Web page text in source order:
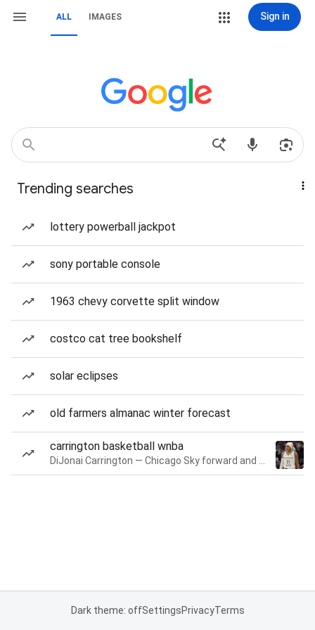
ALL IMAGES Sign in
Trending searches
lottery powerball jackpot
sony portable console
1963 chevy corvette split window
costco cat tree bookshelf
solar eclipses
old farmers almanac winter forecast
carrington basketball wnba
Dark theme: offSettingsPrivacyTerms